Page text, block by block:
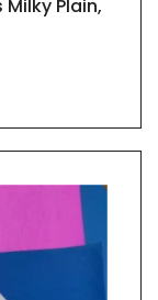
Plain,